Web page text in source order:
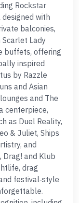
Rockstar
designed with
balconies,
Scarlet Lady
buffets, offering
inspired
by Razzle
and Asian
and The
centerpiece,
as Duel Reality,
& Juliet, Ships
and
Drag! and Klub
drag
festival‑style